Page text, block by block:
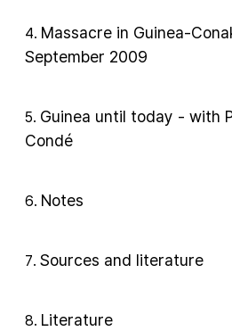
4. Massacre in Guinea-
September 2009
5. Guinea until today - with
Condé
6. Notes
7. Sources and literature
8. Literature